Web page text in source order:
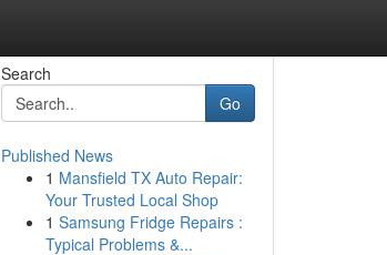
Search
Go
Published News
1 Mansfield TX Auto Repair:
Your Trusted Local Shop
1 Samsung Fridge Repairs :
Typical Problems &...